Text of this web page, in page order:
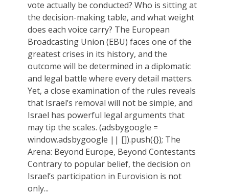
vote actually be conducted? Who is sitting at
the decision-making table, and what weight
does each voice carry? The European
Broadcasting Union (EBU) faces one of the
greatest crises in its history, and the
outcome will be determined in a diplomatic
and legal battle where every detail matters.
Yet, a close examination of the rules reveals
that Israel’s removal will not be simple, and
Israel has powerful legal arguments that
may tip the scales. (adsbygoogle =
window.adsbygoogle || []).push({}); The
Arena: Beyond Europe, Beyond Contestants
Contrary to popular belief, the decision on
Israel’s participation in Eurovision is not
only...